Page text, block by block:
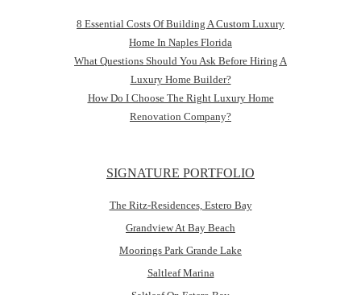
8 Essential Costs Of Building A Custom Luxury
Home In Naples Florida
What Questions Should You Ask Before Hiring A
Luxury Home Builder?
How Do I Choose The Right Luxury Home
Renovation Company?
SIGNATURE PORTFOLIO
The Ritz-Residences, Estero Bay
Grandview At Bay Beach
Moorings Park Grande Lake
Saltleaf Marina